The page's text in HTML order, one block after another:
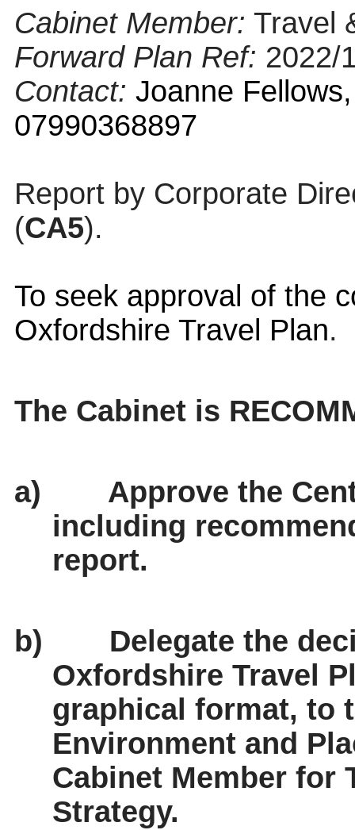
Cabinet Member: Travel
Forward Plan Ref: 2022/
Contact: Joanne
07990368897
Report by Corporate
(CA5).
To seek approval of the
Oxfordshire Travel Plan.
The Cabinet is
a)
Approve the
including
report.
b)
Delegate the
Oxfordshire Travel
graphical format, to
Environment and
Cabinet Member for
Strategy.